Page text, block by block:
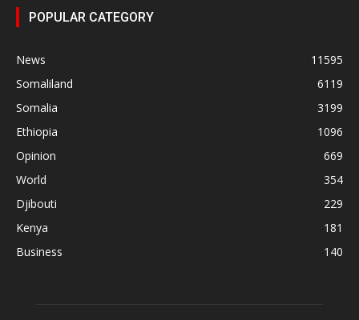
POPULAR CATEGORY
News
11595
Somaliland
6119
Somalia
3199
Ethiopia
1096
Opinion
669
World
354
Djibouti
229
Kenya
181
Business
140